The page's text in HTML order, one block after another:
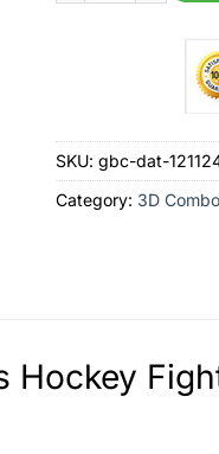
SKU: gbc-dat-
Category: 3D
Hockey